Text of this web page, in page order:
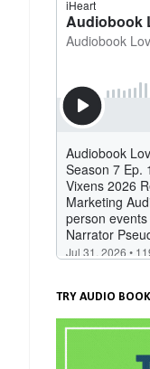
TRY AUDIO